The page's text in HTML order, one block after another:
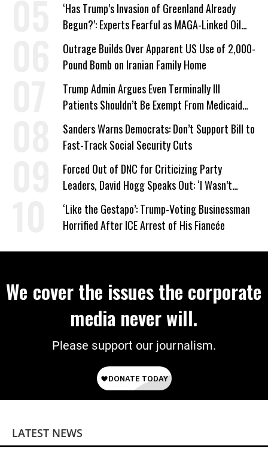
‘Has Trump’s Invasion of Greenland Already
Begun?’: Experts Fearful as MAGA-Linked Oil
Company Prepares Unauthorized Drilling
Outrage Builds Over Apparent US Use of 2,000-
Pound Bomb on Iranian Family Home
Trump Admin Argues Even Terminally Ill
Patients Shouldn’t Be Exempt From Medicaid
Work Requirements
Sanders Warns Democrats: Don’t Support Bill to
Fast-Track Social Security Cuts
Forced Out of DNC for Criticizing Party
Leaders, David Hogg Speaks Out: ‘I Wasn’t
Wrong’
‘Like the Gestapo’: Trump-Voting Businessman
Horrified After ICE Arrest of His Fiancée
We cover the issues the corporate
media never will.
Please support our journalism.
LATEST NEWS